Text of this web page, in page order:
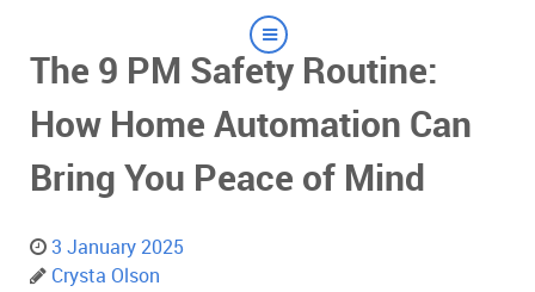
The 9 PM Safety Routine:
How Home Automation Can
Bring You Peace of Mind
3 January 2025
Crysta Olson